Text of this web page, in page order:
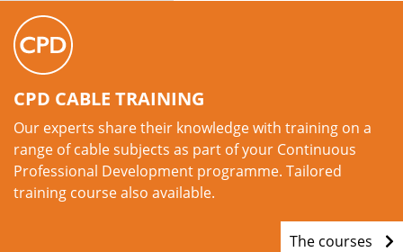
CPD CABLE TRAINING
Our experts share their knowledge with training on a
range of cable subjects as part of your Continuous
Professional Development programme. Tailored
training course also available.
The courses